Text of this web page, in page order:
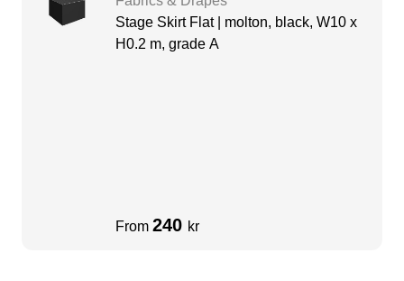
Stage Skirt Flat | molton, black, W10 x
H0.2 m, grade A
From 240 kr